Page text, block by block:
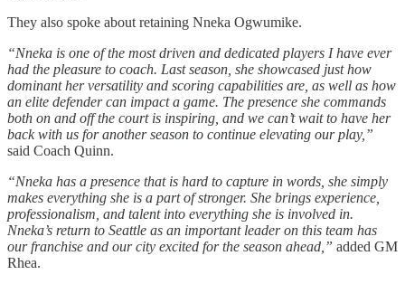
They also spoke about retaining Nneka Ogwumike.
“Nneka is one of the most driven and dedicated players I have ever
had the pleasure to coach. Last season, she showcased just how
dominant her versatility and scoring capabilities are, as well as how
an elite defender can impact a game. The presence she commands
both on and off the court is inspiring, and we can’t wait to have her
back with us for another season to continue elevating our play,”
said Coach Quinn.
“Nneka has a presence that is hard to capture in words, she simply
makes everything she is a part of stronger. She brings experience,
professionalism, and talent into everything she is involved in.
Nneka’s return to Seattle as an important leader on this team has
our franchise and our city excited for the season ahead,” added GM
Rhea.